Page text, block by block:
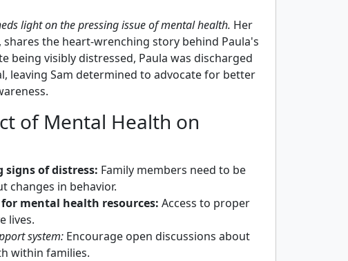
light on the pressing issue of mental health. Her
shares the heart-wrenching story behind Paula's
being visibly distressed, Paula was discharged
leaving Sam determined to advocate for better
of Mental Health on
signs of distress: Family members need to be
changes in behavior.
mental health resources: Access to proper
lives.
system: Encourage open discussions about
within families.